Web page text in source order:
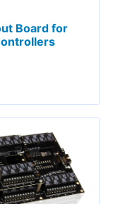
Board for